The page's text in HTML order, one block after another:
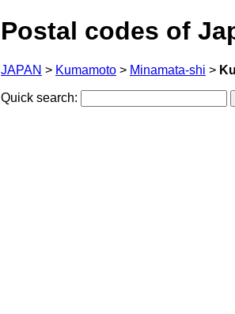
Postal codes of
JAPAN > Kumamoto > Minamata-shi >
Quick search: